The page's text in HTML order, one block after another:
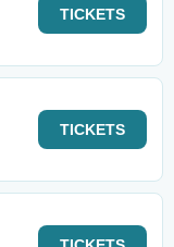
TICKETS
TICKETS